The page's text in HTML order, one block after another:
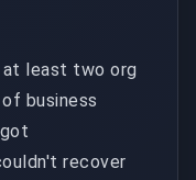
at least two org
business
recover